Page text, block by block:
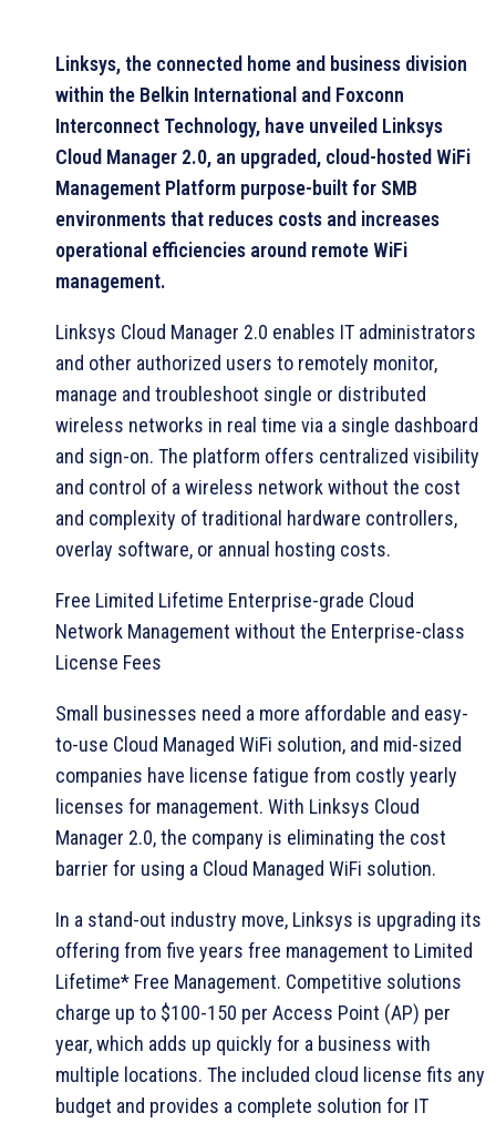
Linksys, the connected home and business division
within the Belkin International and Foxconn
Interconnect Technology, have unveiled Linksys
Cloud Manager 2.0, an upgraded, cloud-hosted WiFi
Management Platform purpose-built for SMB
environments that reduces costs and increases
operational efficiencies around remote WiFi
management.
Linksys Cloud Manager 2.0 enables IT administrators
and other authorized users to remotely monitor,
manage and troubleshoot single or distributed
wireless networks in real time via a single dashboard
and sign-on. The platform offers centralized visibility
and control of a wireless network without the cost
and complexity of traditional hardware controllers,
overlay software, or annual hosting costs.
Free Limited Lifetime Enterprise-grade Cloud
Network Management without the Enterprise-class
License Fees
Small businesses need a more affordable and easy-
to-use Cloud Managed WiFi solution, and mid-sized
companies have license fatigue from costly yearly
licenses for management. With Linksys Cloud
Manager 2.0, the company is eliminating the cost
barrier for using a Cloud Managed WiFi solution.
In a stand-out industry move, Linksys is upgrading its
offering from five years free management to Limited
Lifetime* Free Management. Competitive solutions
charge up to $100-150 per Access Point (AP) per
year, which adds up quickly for a business with
multiple locations. The included cloud license fits any
budget and provides a complete solution for IT